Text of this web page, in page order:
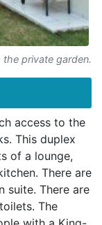
private garden.
access to the
This duplex
of a lounge,
There are
suite. There are
The